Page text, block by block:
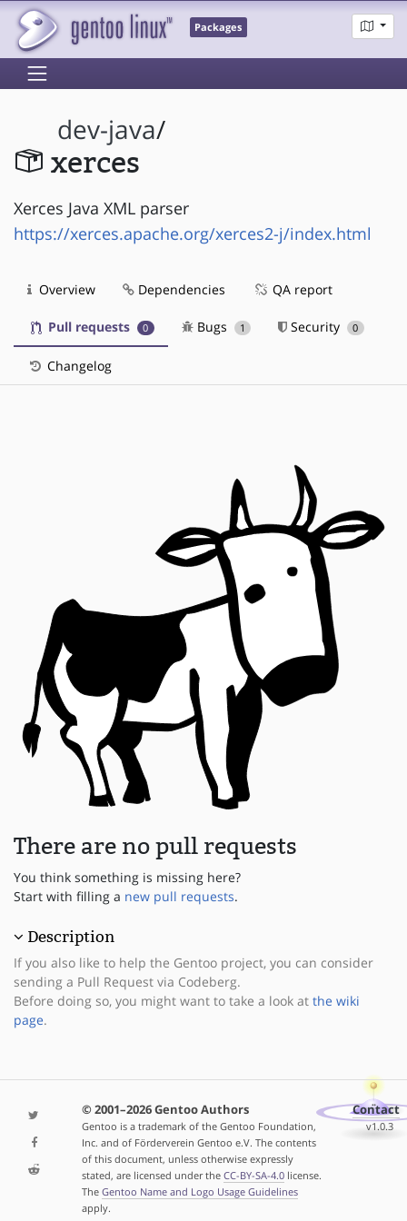
Packages
dev-java/
xerces
Xerces Java XML parser
https://xerces.apache.org/xerces2-j/index.html
Overview Dependencies QA report
Pull requests 0 Bugs 1 Security 0
Changelog
There are no pull requests
You think something is missing here?
Start with filling a new pull requests.
Description
If you also like to help the Gentoo project, you can consider
sending a Pull Request via Codeberg.
Before doing so, you might want to take a look at the wiki
page.
© 2001–2026 Gentoo Authors
Gentoo is a trademark of the Gentoo Foundation,
Inc. and of Förderverein Gentoo e.V. The contents
of this document, unless otherwise expressly
stated, are licensed under the CC-BY-SA-4.0license.
The Gentoo Name and Logo Usage Guidelines
apply.
Contact
v1.0.3